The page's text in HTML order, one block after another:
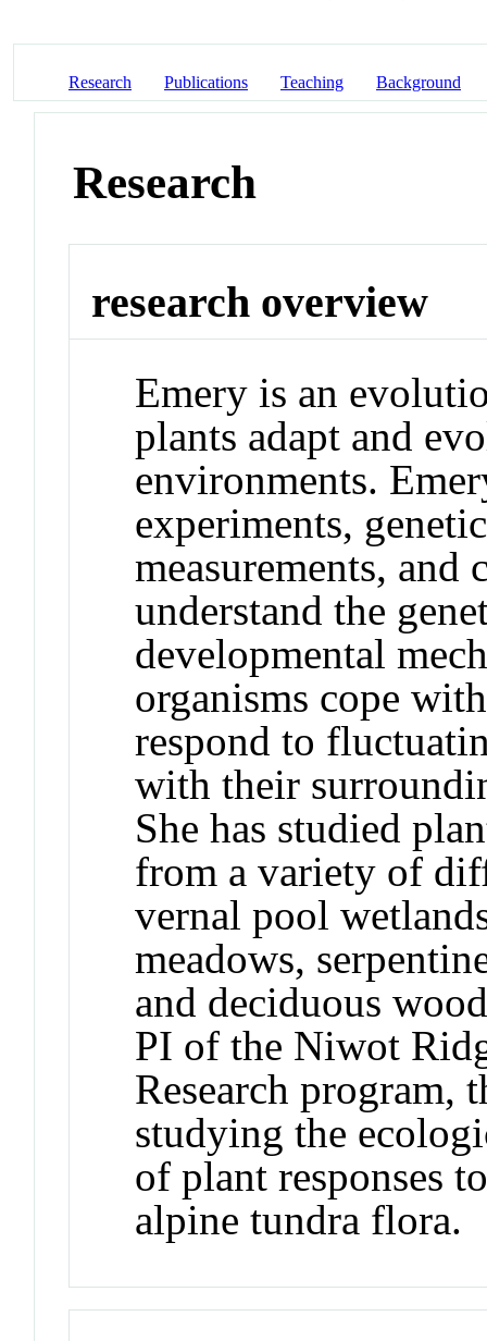
Research Publications Teaching Background
Research
research overview
Emery is an
plants adapt and
environments.
experiments,
measurements, and
understand the
developmental
organisms cope
respond to
with their
She has studied
from a variety of
vernal pool
meadows,
and deciduous
PI of the Niwot
Research program,
studying the
of plant responses
alpine tundra flora.